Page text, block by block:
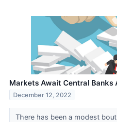
Markets Await Central Banks
December 12, 2022
There has been a modest